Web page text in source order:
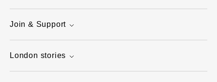
Join & Support
London stories